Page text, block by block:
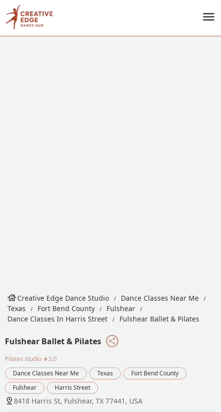
Creative Edge Dance Studio
Dance Classes Near Me
Texas
Fort Bend County
Fulshear
Dance Classes In Harris Street
Fulshear Ballet & Pilates
Fulshear Ballet & Pilates
Pilates studio ★3.0
Dance Classes Near Me
Texas
Fort Bend County
Fulshear
Harris Street
8418 Harris St, Fulshear, TX 77441, USA